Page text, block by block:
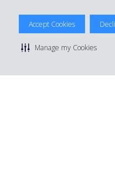
Accept Cookies
Manage my Cookies
© 2026 The Hertz
Privacy Policy | Terms of Use